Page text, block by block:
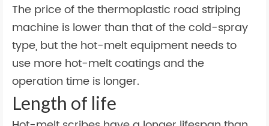
The price of the thermoplastic road striping
machine is lower than that of the cold-spray
type, but the hot-melt equipment needs to
use more hot-melt coatings and the
operation time is longer.
Length of life